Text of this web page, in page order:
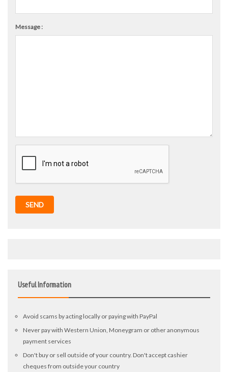
Message :
SEND
Useful Information
Avoid scams by acting locally or paying with PayPal
Never pay with Western Union, Moneygram or other anonymous
payment services
Don't buy or sell outside of your country. Don't accept cashier
cheques from outside your country